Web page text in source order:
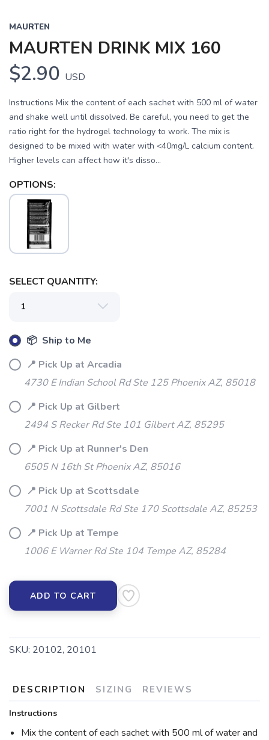
MAURTEN
MAURTEN DRINK MIX 160
$2.90 USD
Instructions Mix the content of each sachet with 500 ml of water
and shake well until dissolved. Be careful, you need to get the
ratio right for the hydrogel technology to work. The mix is
designed to be mixed with water with <40mg/L calcium content.
Higher levels can affect how it's disso...
OPTIONS:
SELECT QUANTITY:
📦 Ship to Me
📍 Pick Up at Arcadia
4730 E Indian School Rd Ste 125 Phoenix AZ, 85018
📍 Pick Up at Gilbert
2494 S Recker Rd Ste 101 Gilbert AZ, 85295
📍 Pick Up at Runner's Den
6505 N 16th St Phoenix AZ, 85016
📍 Pick Up at Scottsdale
7001 N Scottsdale Rd Ste 170 Scottsdale AZ, 85253
📍 Pick Up at Tempe
1006 E Warner Rd Ste 104 Tempe AZ, 85284
ADD TO CART
SKU: 20102, 20101
DESCRIPTION SIZING REVIEWS
Instructions
Mix the content of each sachet with 500 ml of water and
SAVE TO WISHLIST
items to your wishlist